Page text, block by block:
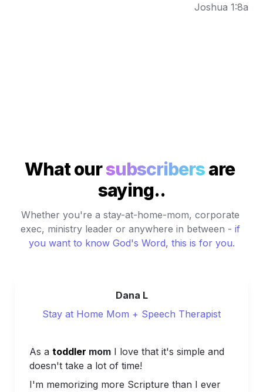
Joshua 1:8a
What our subscribers are
saying..
Whether you're a stay-at-home-mom, corporate
exec, ministry leader or anywhere in between - if
you want to know God's Word, this is for you.
Dana L
Stay at Home Mom + Speech Therapist
As a toddler mom I love that it's simple and
doesn't take a lot of time!
I'm memorizing more Scripture than I ever